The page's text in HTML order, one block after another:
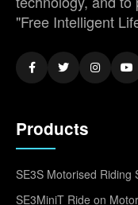
"Free Intelligent
Products
SE3S Motorised Riding
SE3MiniT Ride on